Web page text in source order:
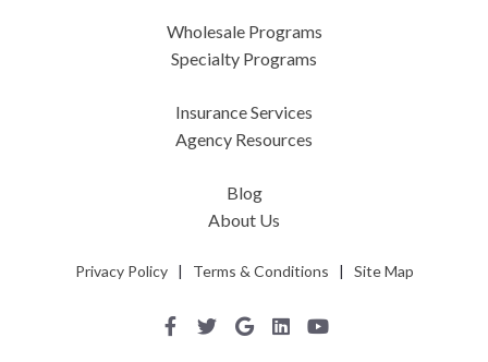
Wholesale Programs
Specialty Programs
Insurance Services
Agency Resources
Blog
About Us
Privacy Policy| Terms & Conditions | Site Map